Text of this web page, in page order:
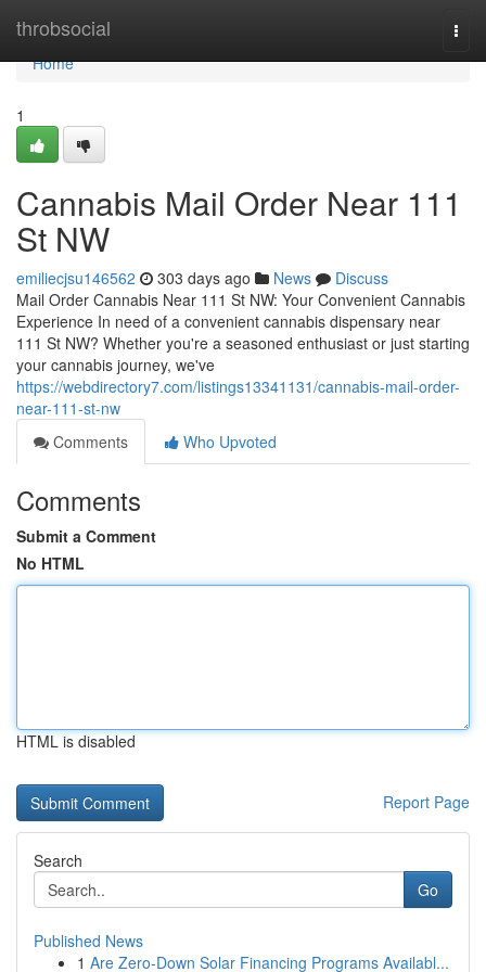
throbsocial
Home
Home
1
Cannabis Mail Order Near 111
St NW
emiliecjsu146562 303 days ago News
Discuss
Mail Order Cannabis Near 111 St NW: Your Convenient Cannabis
Experience In need of a convenient cannabis dispensary near
111 St NW? Whether you're a seasoned enthusiast or just starting
your cannabis journey, we've
https://webdirectory7.com/listings13341131/cannabis-mail-order-
near-111-st-nw
Comments
Who Upvoted
Comments
Submit a Comment
No HTML
HTML is disabled
Report Page
Search
Go
Published News
1 Are Zero-Down Solar Financing Programs Availabl...